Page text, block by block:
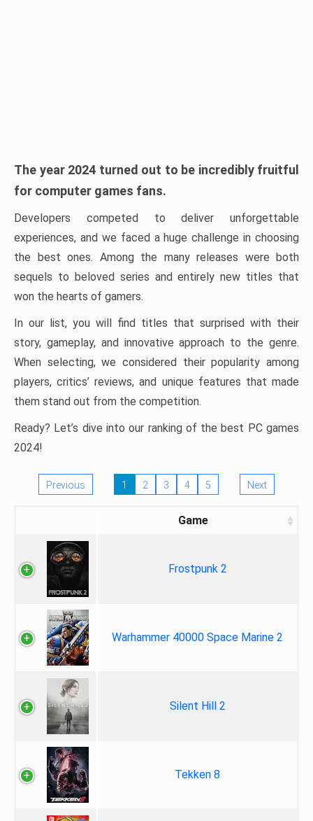
The year 2024 turned out to be incredibly fruitful
for computer games fans.
Developers competed to deliver unforgettable
experiences, and we faced a huge challenge in choosing
the best ones. Among the many releases were both
sequels to beloved series and entirely new titles that
won the hearts of gamers.
In our list, you will find titles that surprised with their
story, gameplay, and innovative approach to the genre.
When selecting, we considered their popularity among
players, critics’ reviews, and unique features that made
them stand out from the competition.
Ready? Let’s dive into our ranking of the best PC games
2024!
Previous 1 2 3 4 5 Next
Game
Frostpunk 2
Warhammer 40000 Space Marine 2
Silent Hill 2
Tekken 8